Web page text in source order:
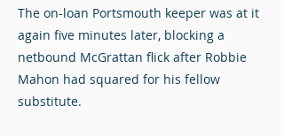
The on-loan Portsmouth keeper was at it
again five minutes later, blocking a
netbound McGrattan flick after Robbie
Mahon had squared for his fellow
substitute.